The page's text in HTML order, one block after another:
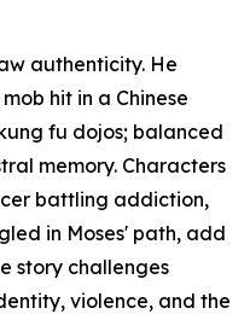
authenticity. He
hit in a Chinese
fu dojos; balanced
memory. Characters
battling addiction,
in Moses' path, add
story challenges
violence, and the